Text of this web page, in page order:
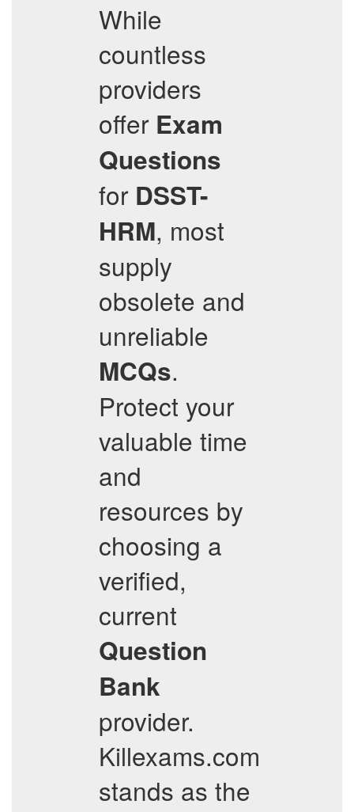
While
countless
providers
offer Exam
Questions
for DSST-
HRM, most
supply
obsolete and
unreliable
MCQs.
Protect your
valuable time
and
resources by
choosing a
verified,
current
Question
Bank
provider.
Killexams.com
stands as the